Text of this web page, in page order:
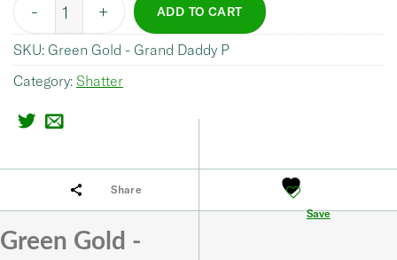
ADD TO CART
SKU: Green Gold - Grand Daddy P
Category: Shatter
Share
Save
Green Gold -